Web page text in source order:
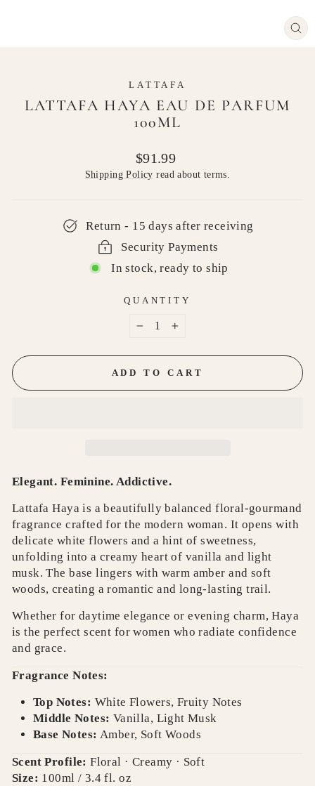
LATTAFA
LATTAFA HAYA EAU DE PARFUM
100ML
Regular
price
$91.99
Shipping Policy read about terms.
Return - 15 days after receiving
Security Payments
In stock, ready to ship
QUANTITY
+
ADD TO CART
Elegant. Feminine. Addictive.
Lattafa Haya is a beautifully balanced floral-gourmand
fragrance crafted for the modern woman. It opens with
delicate white flowers and a hint of sweetness,
unfolding into a creamy heart of vanilla and light
musk. The base lingers with warm amber and soft
woods, creating a romantic and long-lasting trail.
Whether for daytime elegance or evening charm, Haya
is the perfect scent for women who radiate confidence
and grace.
Fragrance Notes:
Top Notes: White Flowers, Fruity Notes
Middle Notes: Vanilla, Light Musk
Base Notes: Amber, Soft Woods
Scent Profile: Floral · Creamy · Soft
Size: 100ml / 3.4 fl. oz